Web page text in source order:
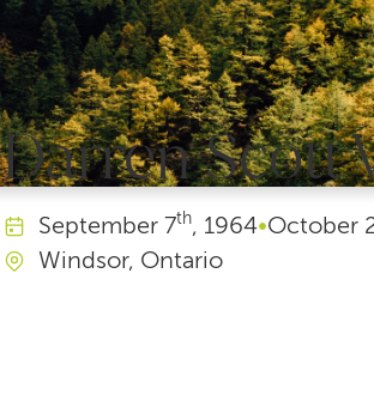
Darren Scott
September 7th, 1964•October
Windsor, Ontario